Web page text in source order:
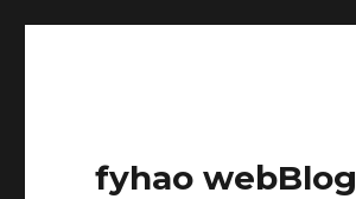
fyhao webBlog